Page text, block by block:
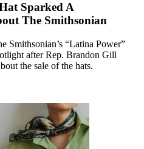
Sparked A
The Smithsonian
Smithsonian’s “Latina Power”
after Rep. Brandon Gill
the sale of the hats.